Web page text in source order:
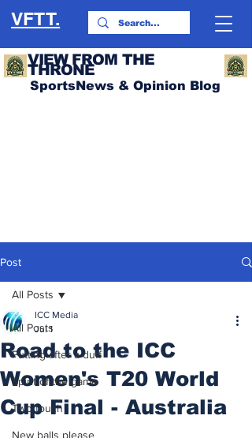
VFTT.
VIEW FROM THE
THRONE
SportsNews & Opinion Blog
Post
All Posts
Putting after a duff
Spirit of the game
Two touch
New balls please
All Posts
Road to the ICC
Women's T20 World
Cup Final - Australia
ICC Media
Jul 1